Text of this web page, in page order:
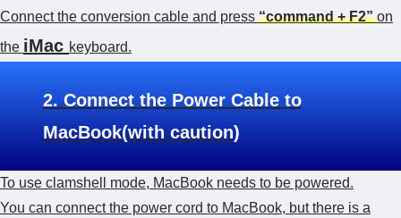
Connect the conversion cable and press “command + F2”on
the iMac keyboard.
2. Connect the Power Cable to
MacBook(with caution)
To use clamshell mode, MacBook needs to be powered.
You can connect the power cord to MacBook, but there is a